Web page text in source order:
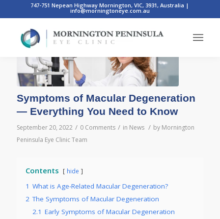
747-751 Nepean Highway Mornington, VIC, 3931, Australia |
info@morningtoneye.com.au
Symptoms of Macular Degeneration
— Everything You Need to Know
September 20, 2022 / 0 Comments / in News / by Mornington
Peninsula Eye Clinic Team
Contents hide
1 What is Age-Related Macular Degeneration?
2 The Symptoms of Macular Degeneration
2.1 Early Symptoms of Macular Degeneration